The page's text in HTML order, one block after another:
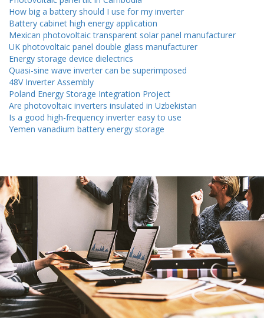
How big a battery should I use for my inverter
Battery cabinet high energy application
Mexican photovoltaic transparent solar panel manufacturer
UK photovoltaic panel double glass manufacturer
Energy storage device dielectrics
Quasi-sine wave inverter can be superimposed
48V Inverter Assembly
Poland Energy Storage Integration Project
Are photovoltaic inverters insulated in Uzbekistan
Is a good high-frequency inverter easy to use
Yemen vanadium battery energy storage